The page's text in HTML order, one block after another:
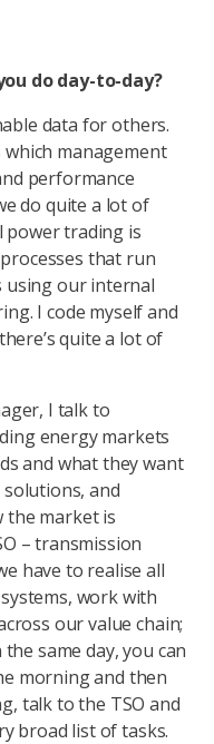
do day-to-day?
data for others.
management
performance
do quite a lot of
power trading is
that run
using our internal
I code myself and
quite a lot of
I talk to
energy markets
and what they want
solutions, and
the market is
– transmission
have to realise all
work with
our value chain;
same day, you can
morning and then
talk to the TSO and
broad list of tasks.